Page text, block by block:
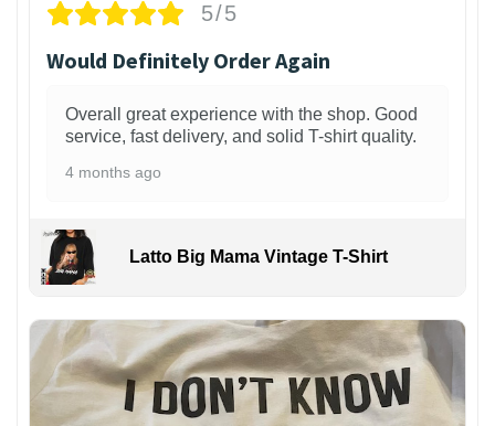
5/5
Would Definitely Order Again
Overall great experience with the shop. Good
service, fast delivery, and solid T-shirt quality.
4 months ago
Latto Big Mama Vintage T-Shirt